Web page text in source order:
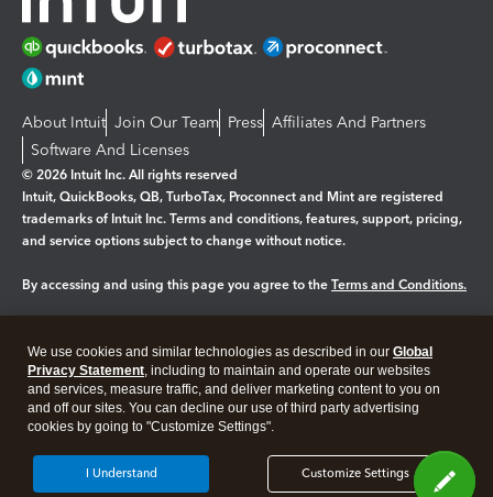
About Intuit Join Our Team Press Affiliates And Partners
Software And Licenses
© 2026 Intuit Inc. All rights reserved
Intuit, QuickBooks, QB, TurboTax, Proconnect and Mint are registered
trademarks of Intuit Inc. Terms and conditions, features, support, pricing,
and service options subject to change without notice.
By accessing and using this page you agree to the Terms and Conditions.
Legal Privacy Security
We use cookies and similar technologies as described in our Global
Privacy Statement, including to maintain and operate our websites
and services, measure traffic, and deliver marketing content to you on
and off our sites. You can decline our use of third party advertising
cookies by going to "Customize Settings".
Customize Settings
I Understand